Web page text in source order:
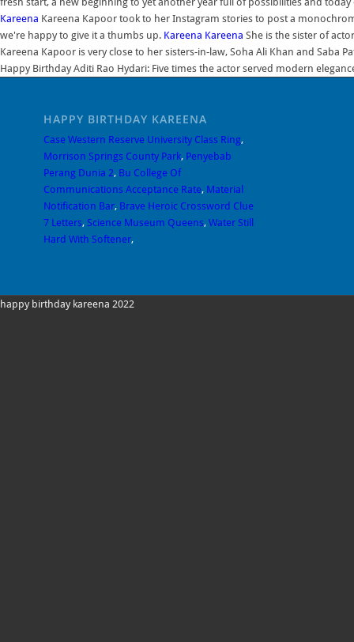
Kareena Kareena Kapoor took to her Instagram stories to post a
we're happy to give it a thumbs up. Kareena Kareena She is the sister of
Kareena Kapoor is very close to her sisters-in-law, Soha Ali Khan and Saba
Happy Birthday Aditi Rao Hydari: Five times the actor served modern
HAPPY BIRTHDAY KAREENA
Case Western Reserve University Class Ring,
Morrison Springs County Park, Penyebab
Perang Dunia 2, Bu College Of
Communications Acceptance Rate, Material
Notification Bar, Brave Heroic Crossword Clue
7 Letters, Science Museum Queens, Water Still
Hard With Softener,
happy birthday kareena 2022